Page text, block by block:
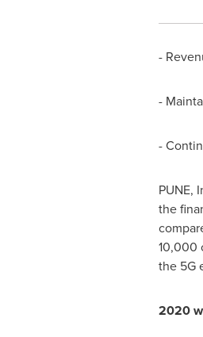
-
-
-
PUNE,
the
10,000
the 5G
2020